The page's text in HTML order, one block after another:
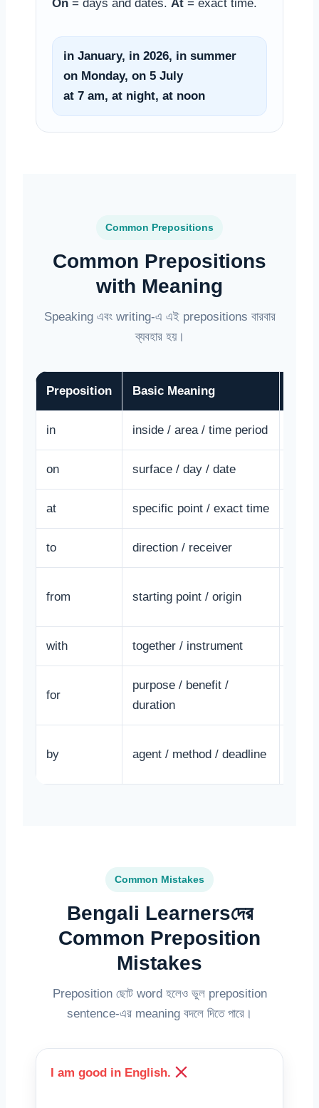
On = days and dates. At = exact time.
in January, in 2026, in summer
on Monday, on 5 July
at 7 am, at night, at noon
Common Prepositions
Common Prepositions
with Meaning
Speaking এবং writing-এ এই prepositions বারবার
ব্যবহার হয়।
Preposition Basic Meaning
in inside / area / time period
on surface / day / date
at specific point / exact time
to direction / receiver
from starting point / origin
with together / instrument
for
purpose / benefit /
duration
by agent / method / deadline
Common Mistakes
Bengali Learnersদের
Common Preposition
Mistakes
Preposition ছোট word হলেও ভুল preposition
sentence-এর meaning বদলে দিতে পারে।
I am good in English.